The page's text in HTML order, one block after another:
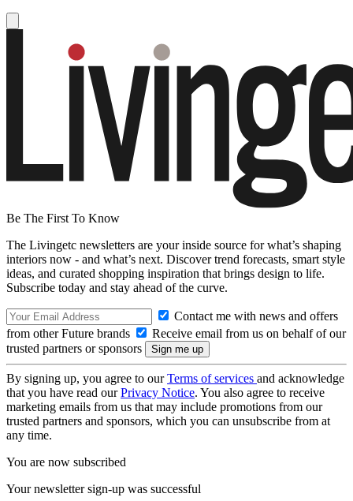
Be The First To Know
The Livingetc newsletters are your inside source for what’s shaping
interiors now - and what’s next. Discover trend forecasts, smart style
ideas, and curated shopping inspiration that brings design to life.
Subscribe today and stay ahead of the curve.
Contact me with news and offers
from other Future brands
Receive email from us on behalf of our
trusted partners or sponsors
By signing up, you agree to ourTerms of services and acknowledge
that you have read ourPrivacy Notice. You also agree to receive
marketing emails from us that may include promotions from our
trusted partners and sponsors, which you can unsubscribe from at
any time.
You are now subscribed
Your newsletter sign-up was successful